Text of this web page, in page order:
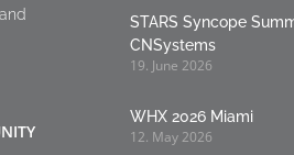
STARS Syncope
CNSystems
19. June 2026
WHX 2026 Miami
12. May 2026